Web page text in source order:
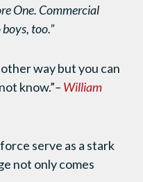
One. Commercial
too.”
way but you can
know.”– William
serve as a stark
not only comes